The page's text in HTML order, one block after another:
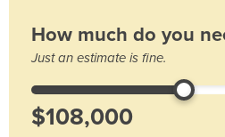
How much do you
Just an estimate is fine.